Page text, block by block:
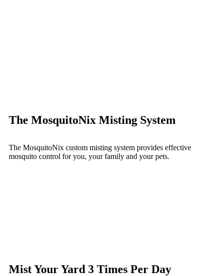
The MosquitoNix Misting System
The MosquitoNix custom misting system provides effective
mosquito control for you, your family and your pets.
Mist Your Yard 3 Times Per Day